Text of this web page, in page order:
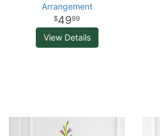
Arrangement
4999
View Details